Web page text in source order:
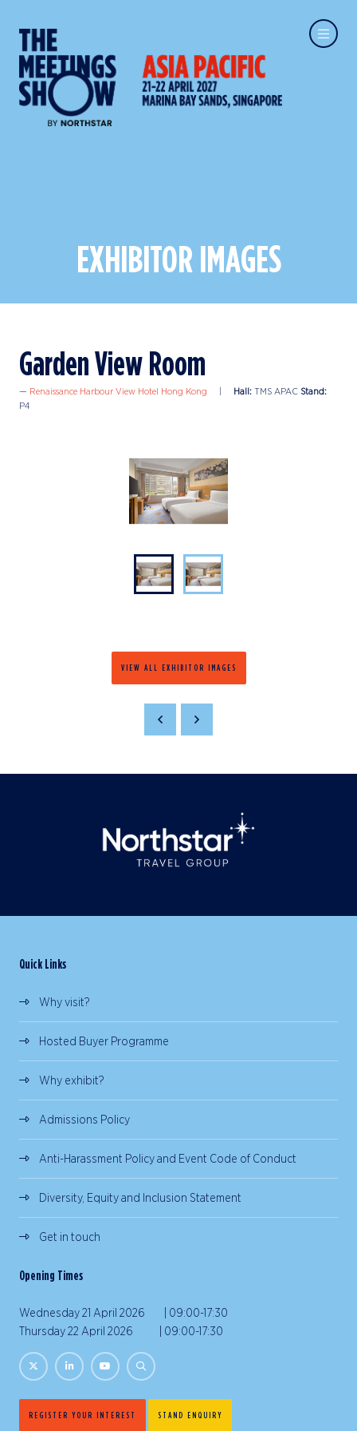
EXHIBITOR IMAGES
Garden View Room
Renaissance Harbour View Hotel Hong Kong Hall: TMS APAC Stand:
P4
VIEW ALL EXHIBITOR IMAGES
Quick Links
Why visit?
Hosted Buyer Programme
Why exhibit?
Admissions Policy
Anti-Harassment Policy and Event Code of Conduct
Diversity, Equity and Inclusion Statement
Get in touch
Opening Times
Wednesday 21 April 2026 | 09:00-17:30
Thursday 22 April 2026 | 09:00-17:30
REGISTER YOUR INTEREST STAND ENQUIRY